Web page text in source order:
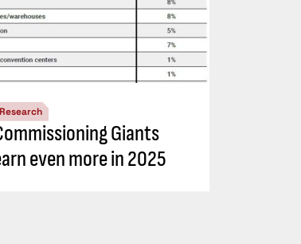
Research
Giants
even more in 2025